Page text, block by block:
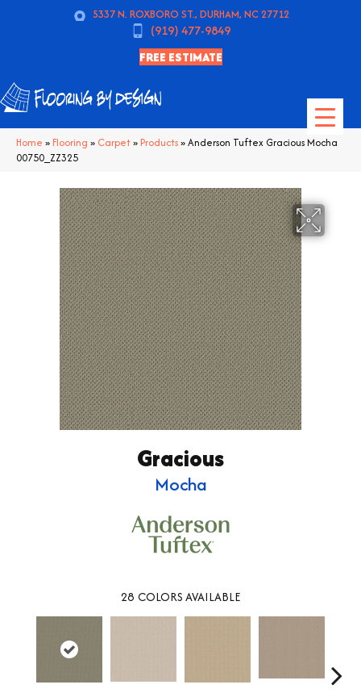
5337 N. ROXBORO ST., DURHAM, NC 27712
(919) 477-9849
FREE ESTIMATE
Home » Flooring » Carpet» Products»Anderson Tuftex Gracious Mocha
00750_ZZ325
Gracious
Mocha
28 COLORS AVAILABLE